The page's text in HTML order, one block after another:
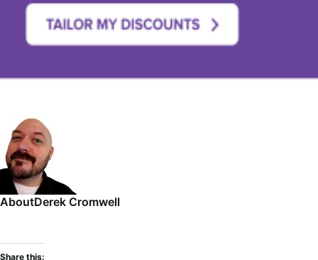
AboutDerek Cromwell
Share this: